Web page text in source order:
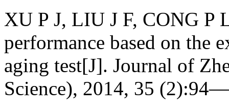
XU P J, LIU J F, CONG P
performance based on the
aging test[J]. Journal of
Science), 2014, 35